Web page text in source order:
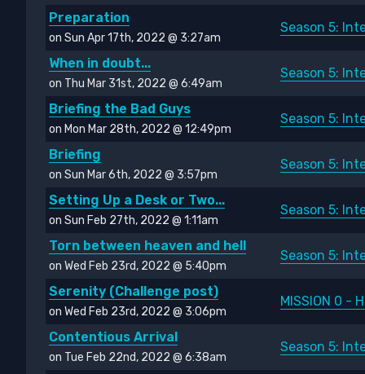
Preparation
on Sun Apr 17th, 2022 @ 3:27am
Season 5:
When in doubt...
on Thu Mar 31st, 2022 @ 6:49am
Season 5:
Briefing the Bad Guys
on Mon Mar 28th, 2022 @ 12:49pm
Season 5:
Briefing
on Sun Mar 6th, 2022 @ 3:57pm
Season 5:
Setting Up a Desk or Two...
on Sun Feb 27th, 2022 @ 1:11am
Season 5:
Torn between heaven and hell
on Wed Feb 23rd, 2022 @ 5:40pm
Season 5:
Serenity (Challenge post)
on Wed Feb 23rd, 2022 @ 3:06pm
MISSION 0 -
Contentious Arrival
on Tue Feb 22nd, 2022 @ 6:38am
Season 5: